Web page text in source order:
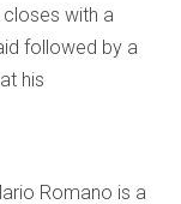
closes with a
followed by a
his
Romano is a